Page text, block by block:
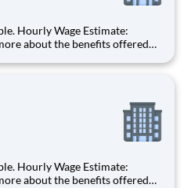
benefits offered
that may be used to
benefits offered